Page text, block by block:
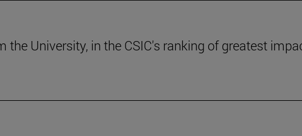
the University, in the CSIC's ranking of greatest